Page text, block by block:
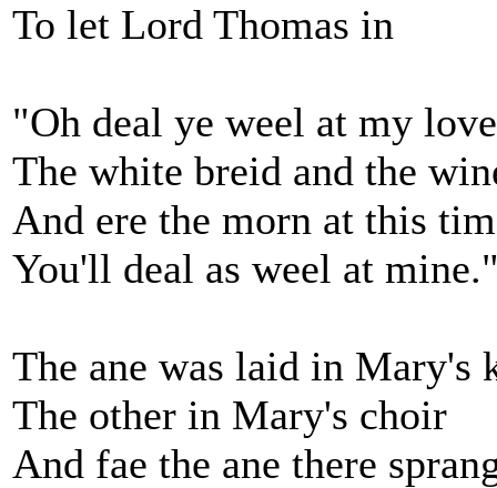
To let Lord Thomas in
"Oh deal ye weel at my
The white breid and the
And ere the morn at this
You'll deal as weel at
The ane was laid in Mary's
The other in Mary's choir
And fae the ane there